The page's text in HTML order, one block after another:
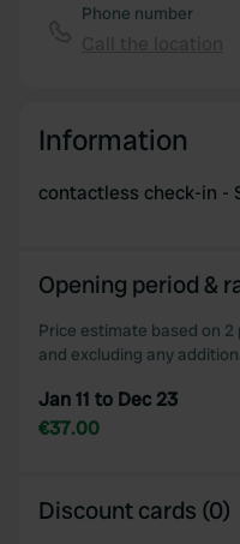
Phone number
Information
contactless check-in -
Opening period &
Price estimate based on
and excluding any
Jan 11 to Dec 23
€37.00
Discount cards (0)